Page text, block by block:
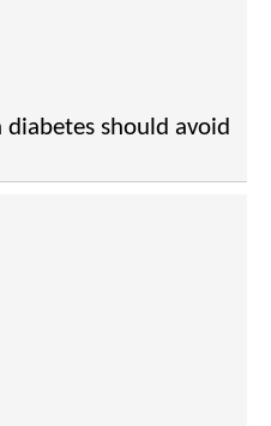
should avoid